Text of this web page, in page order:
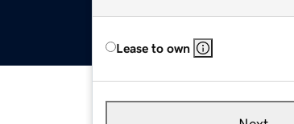
Lease to own